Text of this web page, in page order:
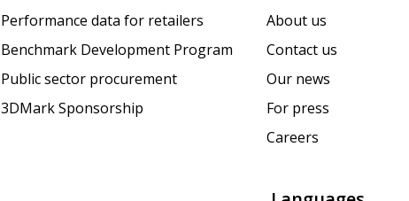
Performance data for retailers
Benchmark Development Program
Public sector procurement
3DMark Sponsorship
About us
Contact us
Our news
For press
Careers